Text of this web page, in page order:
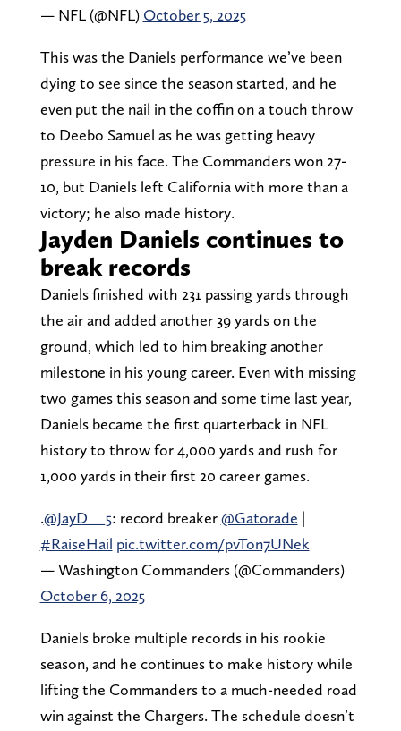
— NFL (@NFL) October 5, 2025
This was the Daniels performance we’ve been
dying to see since the season started, and he
even put the nail in the coffin on a touch throw
to Deebo Samuel as he was getting heavy
pressure in his face. The Commanders won 27-
10, but Daniels left California with more than a
victory; he also made history.
Jayden Daniels continues to
break records
Daniels finished with 231 passing yards through
the air and added another 39 yards on the
ground, which led to him breaking another
milestone in his young career. Even with missing
two games this season and some time last year,
Daniels became the first quarterback in NFL
history to throw for 4,000 yards and rush for
1,000 yards in their first 20 career games.
.@JayD__5: record breaker@Gatorade |
#RaiseHail pic.twitter.com/pvTon7UNek
— Washington Commanders (@Commanders)
October 6, 2025
Daniels broke multiple records in his rookie
season, and he continues to make history while
lifting the Commanders to a much-needed road
win against the Chargers. The schedule doesn’t